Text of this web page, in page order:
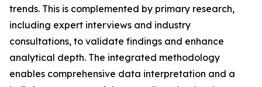
trends. This is complemented by primary research,
including expert interviews and industry
consultations, to validate findings and enhance
analytical depth. The integrated methodology
enables comprehensive data interpretation and a